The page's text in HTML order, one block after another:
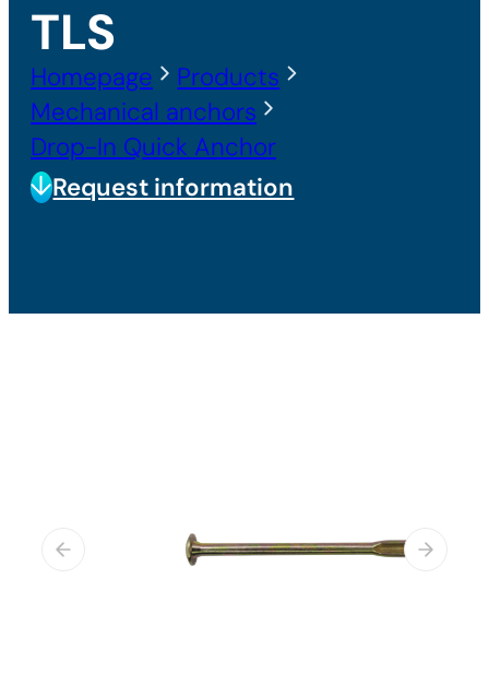
TLS
Homepage
Products
Mechanical anchors
Drop-In Quick Anchor
Request information